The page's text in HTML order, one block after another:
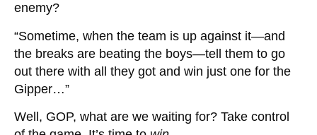
enemy?
“Sometime, when the team is up against it—and
the breaks are beating the boys—tell them to go
out there with all they got and win just one for the
Gipper…”
Well, GOP, what are we waiting for? Take control